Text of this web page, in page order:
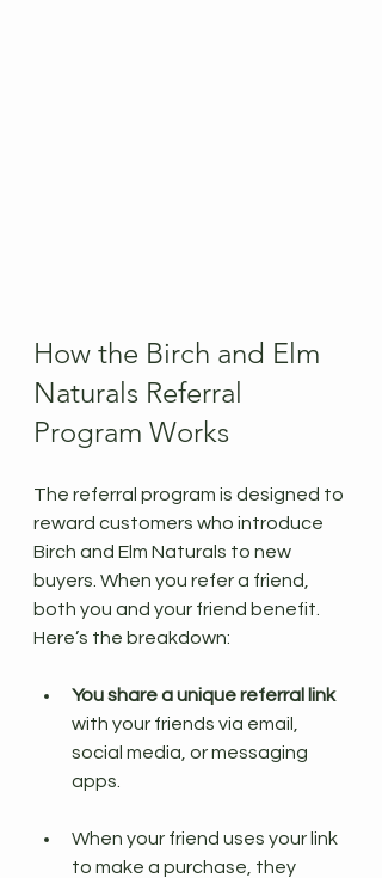
How the Birch and Elm
Naturals Referral
Program Works
The referral program is designed to
reward customers who introduce
Birch and Elm Naturals to new
buyers. When you refer a friend,
both you and your friend benefit.
Here’s the breakdown:
You share a unique referral link
with your friends via email,
social media, or messaging
apps.
When your friend uses your link
to make a purchase, they